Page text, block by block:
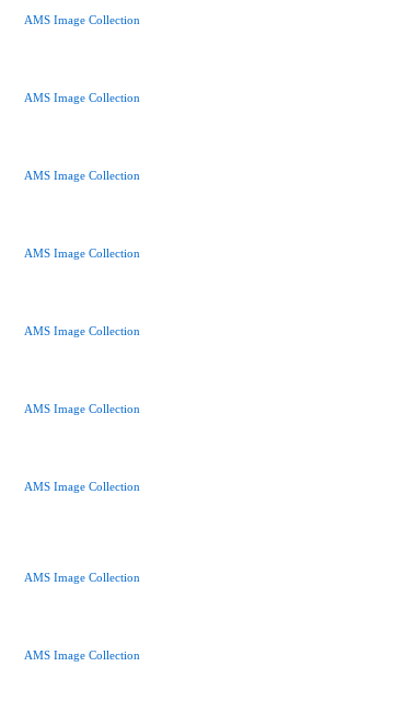
AMS Image Collection
AMS Image Collection
AMS Image Collection
AMS Image Collection
AMS Image Collection
AMS Image Collection
AMS Image Collection
AMS Image Collection
AMS Image Collection